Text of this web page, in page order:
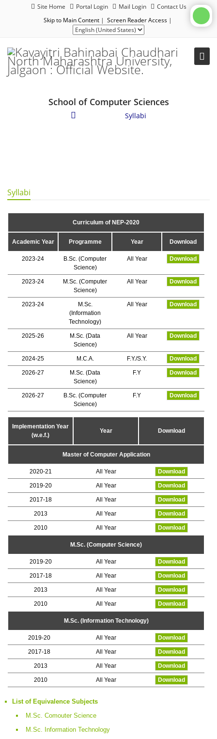
Site Home Portal Login Mail Login
Contact Us
Skip to Main Content | Screen Reader Access |
School of Computer Sciences
Syllabi
Syllabi
Curriculum of NEP-2020
Academic Year Programme Year Download
2023-24
B.Sc. (Computer
Science)
All Year Download
2023-24
M.Sc. (Computer
Science)
All Year Download
2023-24
M.Sc.
(Information
Technology)
All Year Download
2025-26
M.Sc. (Data
Science)
All Year Download
2024-25 M.C.A. F.Y./S.Y. Download
2026-27
M.Sc. (Data
Science)
F.Y Download
2026-27
B.Sc. (Computer
Science)
F.Y Download
Implementation Year
(w.e.f.)
Year Download
Master of Computer Application
2020-21 All Year Download
2019-20 All Year Download
2017-18 All Year Download
2013 All Year Download
2010 All Year Download
M.Sc. (Computer Science)
2019-20 All Year Download
2017-18 All Year Download
2013 All Year Download
2010 All Year Download
M.Sc. (Information Technology)
2019-20 All Year Download
2017-18 All Year Download
2013 All Year Download
2010 All Year Download
List of Equivalence Subjects
M.Sc. Comouter Science
M.Sc. Information Technology